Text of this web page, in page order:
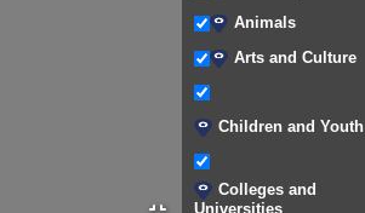
Animals
Arts and Culture
Children and Youth
Colleges and
Universities